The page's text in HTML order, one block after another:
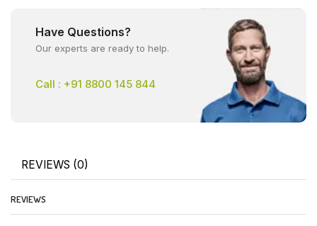
Have Questions?
Our experts are ready to help.
Call : +91 8800 145 844
REVIEWS (0)
REVIEWS